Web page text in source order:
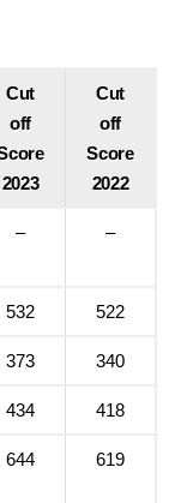
Cut
off
2023
Cut
off
Score
2022
– –
532 522
373 340
434 418
644 619